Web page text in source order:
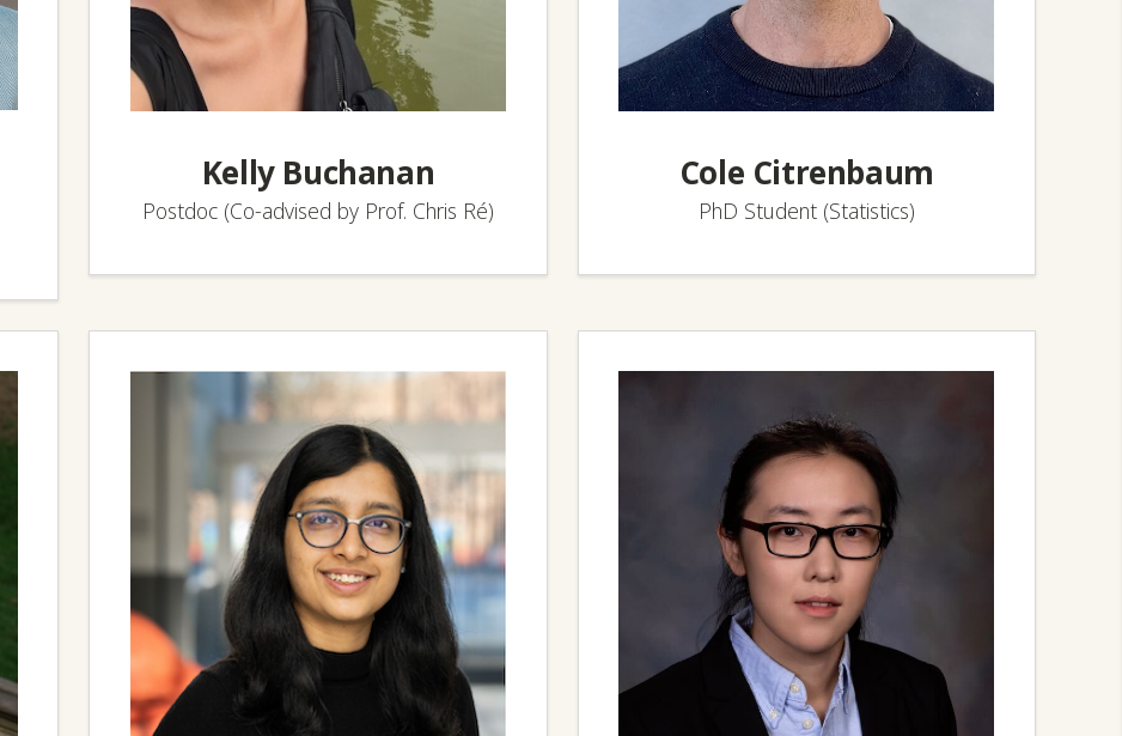
Kelly Buchanan
Postdoc (Co-advised by Prof. Chris Ré)
Cole Citrenbaum
PhD Student (Statistics)